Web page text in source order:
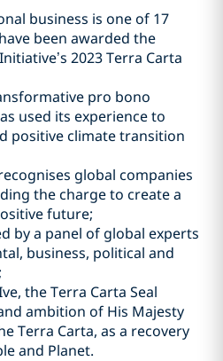
business is one of 17
been awarded the
2023 Terra Carta
pro bono
used its experience to
positive climate transition
global companies
the charge to create a
future;
by a panel of global experts
business, political and
the Terra Carta Seal
ambition of His Majesty
Terra Carta, as a recovery
and Planet.